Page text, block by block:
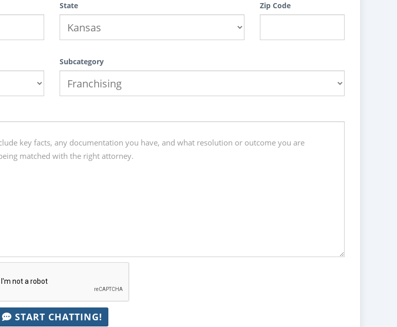
State Zip Code
Subcategory
START CHATTING!